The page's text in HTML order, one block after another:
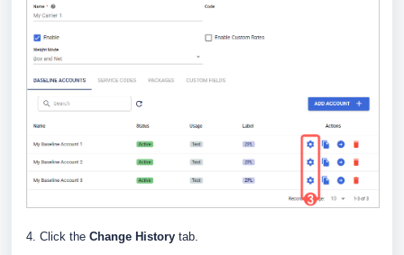
4. Click the Change History tab.